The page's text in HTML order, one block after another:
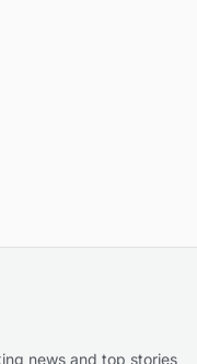
news and top stories